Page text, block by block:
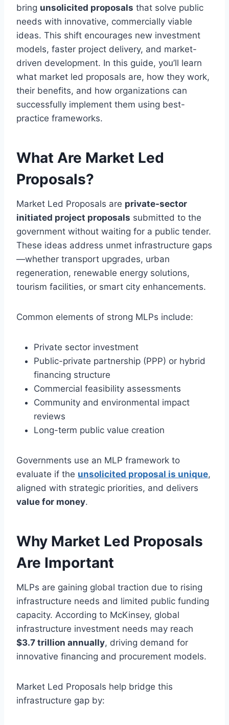
bring unsolicited proposals that solve public
needs with innovative, commercially viable
ideas. This shift encourages new investment
models, faster project delivery, and market-
driven development. In this guide, you’ll learn
what market led proposals are, how they work,
their benefits, and how organizations can
successfully implement them using best-
practice frameworks.
What Are Market Led
Proposals?
Market Led Proposals are private-sector
initiated project proposals submitted to the
government without waiting for a public tender.
These ideas address unmet infrastructure gaps
—whether transport upgrades, urban
regeneration, renewable energy solutions,
tourism facilities, or smart city enhancements.
Common elements of strong MLPs include:
Private sector investment
Public-private partnership (PPP) or hybrid
financing structure
Commercial feasibility assessments
Community and environmental impact
reviews
Long-term public value creation
Governments use an MLP framework to
evaluate if the unsolicited proposal is unique,
aligned with strategic priorities, and delivers
value for money.
Why Market Led Proposals
Are Important
MLPs are gaining global traction due to rising
infrastructure needs and limited public funding
capacity. According to McKinsey, global
infrastructure investment needs may reach
$3.7 trillion annually, driving demand for
innovative financing and procurement models.
Market Led Proposals help bridge this
infrastructure gap by: